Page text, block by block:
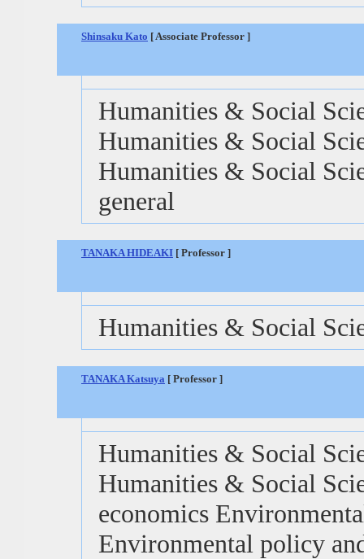
Shinsaku Kato [ Associate Professor ]
Humanities & Social
Humanities & Social
Humanities & Social
general
TANAKA HIDEAKI [ Professor ]
Humanities & Social
TANAKA Katsuya [ Professor ]
Humanities & Social
Humanities & Social
economics
Environmental policy